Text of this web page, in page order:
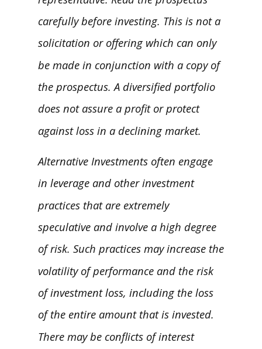
carefully before investing. This is not a
solicitation or offering which can only
be made in conjunction with a copy of
the prospectus. A diversified portfolio
does not assure a profit or protect
against loss in a declining market.
Alternative Investments often engage
in leverage and other investment
practices that are extremely
speculative and involve a high degree
of risk. Such practices may increase the
volatility of performance and the risk
of investment loss, including the loss
of the entire amount that is invested.
There may be conflicts of interest